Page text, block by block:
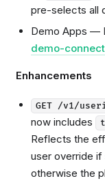
pre-selects all
Demo Apps —
demo-
Enhancements
GET /v1/
now includes
Reflects the
user override
otherwise the